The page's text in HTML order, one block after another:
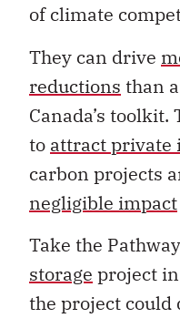
of climate
They can drive
reductions than
Canada’s
to attract private
carbon projects
negligible impact
Take the
storage project
the project could